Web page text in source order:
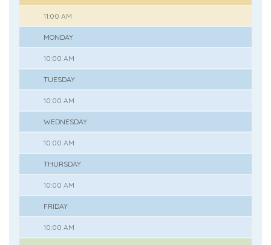
11:00 AM
MONDAY
10:00 AM
TUESDAY
10:00 AM
WEDNESDAY
10:00 AM
THURSDAY
10:00 AM
FRIDAY
10:00 AM